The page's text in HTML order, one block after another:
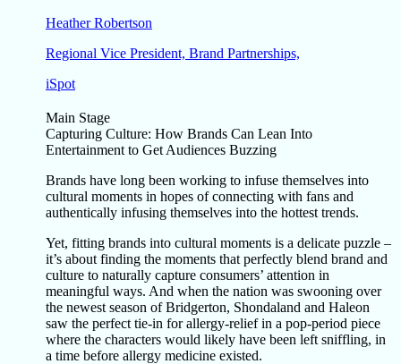
Heather Robertson
Regional Vice President, Brand Partnerships,
iSpot
Main Stage
Capturing Culture: How Brands Can Lean Into
Entertainment to Get Audiences Buzzing
Brands have long been working to infuse themselves into
cultural moments in hopes of connecting with fans and
authentically infusing themselves into the hottest trends.
Yet, fitting brands into cultural moments is a delicate puzzle –
it’s about finding the moments that perfectly blend brand and
culture to naturally capture consumers’ attention in
meaningful ways. And when the nation was swooning over
the newest season of Bridgerton, Shondaland and Haleon
saw the perfect tie-in for allergy-relief in a pop-period piece
where the characters would likely have been left sniffling, in
a time before allergy medicine existed.